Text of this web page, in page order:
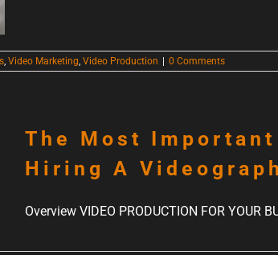
,Video Marketing,Video Production 0 Comments
The Most Important
Hiring A
Overview VIDEO PRODUCTION FOR YOUR